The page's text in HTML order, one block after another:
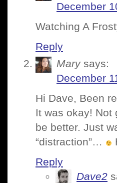
December
Watching A
Reply
Mary says:
December
Hi Dave, Been
It was okay! Not
be better. Just
“distraction”…
Reply
Dave2